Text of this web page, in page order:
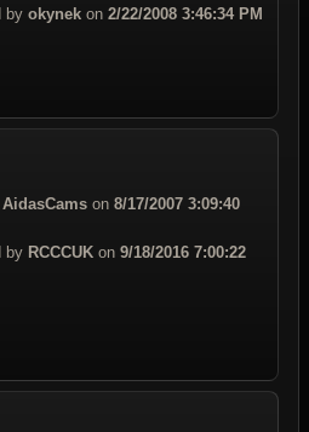
by okynek on 2/22/2008 3:46:34 PM
AidasCams on 8/17/2007 3:09:40
by RCCCUK on 9/18/2016 7:00:22